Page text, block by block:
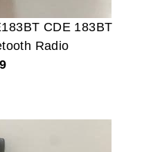
CDE 183BT
Radio